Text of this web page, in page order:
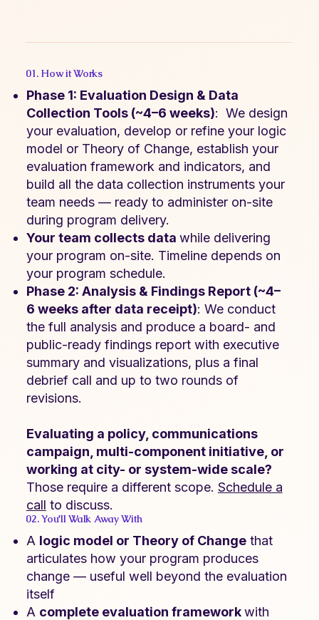
01. How it Works
Phase 1: Evaluation Design & Data
Collection Tools (~4–6 weeks): We design
your evaluation, develop or refine your logic
model or Theory of Change, establish your
evaluation framework and indicators, and
build all the data collection instruments your
team needs — ready to administer on-site
during program delivery.
Your team collects data while delivering
your program on-site. Timeline depends on
your program schedule.
Phase 2: Analysis & Findings Report (~4–
6 weeks after data receipt): We conduct
the full analysis and produce a board- and
public-ready findings report with executive
summary and visualizations, plus a final
debrief call and up to two rounds of
revisions.
Evaluating a policy, communications
campaign, multi-component initiative, or
working at city- or system-wide scale?
Those require a different scope. Schedule a
call to discuss.
02. You'll Walk Away With
A logic model or Theory of Changethat
articulates how your program produces
change — useful well beyond the evaluation
itself
A complete evaluation frameworkwith